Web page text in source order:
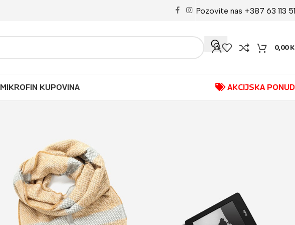
Pozovite nas +387 63 113
0,00
MIKROFIN KUPOVINA AKCIJSKA